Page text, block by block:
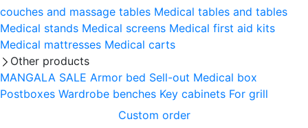
couches and massage tables Medical tables and tables
Medical stands Medical screens Medical first aid kits
Medical mattresses Medical carts
Other products
MANGALA SALE Armor bed Sell-out Medical box
Postboxes Wardrobe benches Key cabinets For grill
Custom order